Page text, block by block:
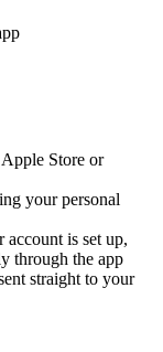
Store or
your personal
account is set up,
through the app
straight to your